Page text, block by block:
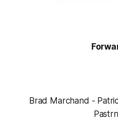
Brad Marchand -